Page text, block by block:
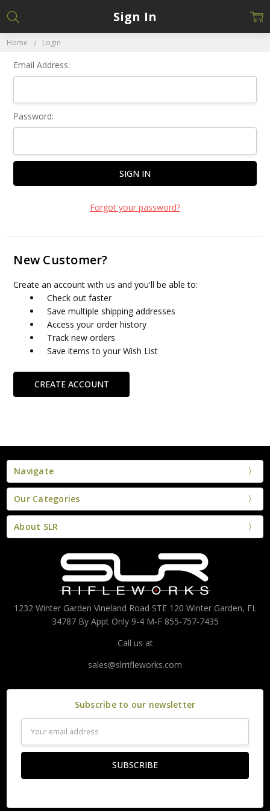
Home Login
Sign In
Email Address:
Password:
Forgot your password?
New Customer?
Create an account with us and you'll be able to:
Check out faster
Save multiple shipping addresses
Access your order history
Track new orders
Save items to your Wish List
CREATE ACCOUNT
Navigate
Our Categories
About SLR
1232 Winter Garden Vineland Road STE 120 Winter Garden, FL
34787 By Appt Only 9-4 M-F 855-757-7435
Call us at
sales@slrrifleworks.com
Subscribe to our newsletter
Address